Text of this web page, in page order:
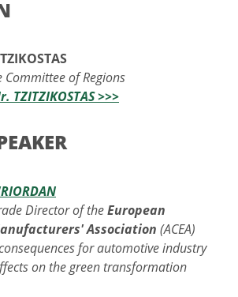
Committee of Regions
TZITZIKOSTAS >>>
Director of theEuropean
Association (ACEA)
for automotive industry
on the green transformation